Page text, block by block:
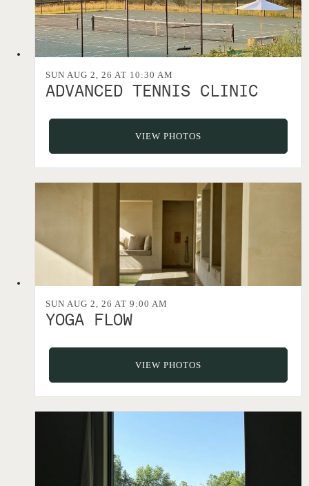
SUN AUG 2, 26 AT 10:30 AM
ADVANCED TENNIS CLINIC
VIEW PHOTOS
SUN AUG 2, 26 AT 9:00 AM
YOGA FLOW
VIEW PHOTOS